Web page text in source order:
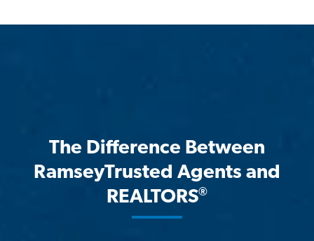
The Difference Between
RamseyTrusted Agents and
REALTORS®